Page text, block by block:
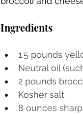
Ingredients
1.5 pounds
Neutral oil
2 pounds
Kosher salt
8 ounces